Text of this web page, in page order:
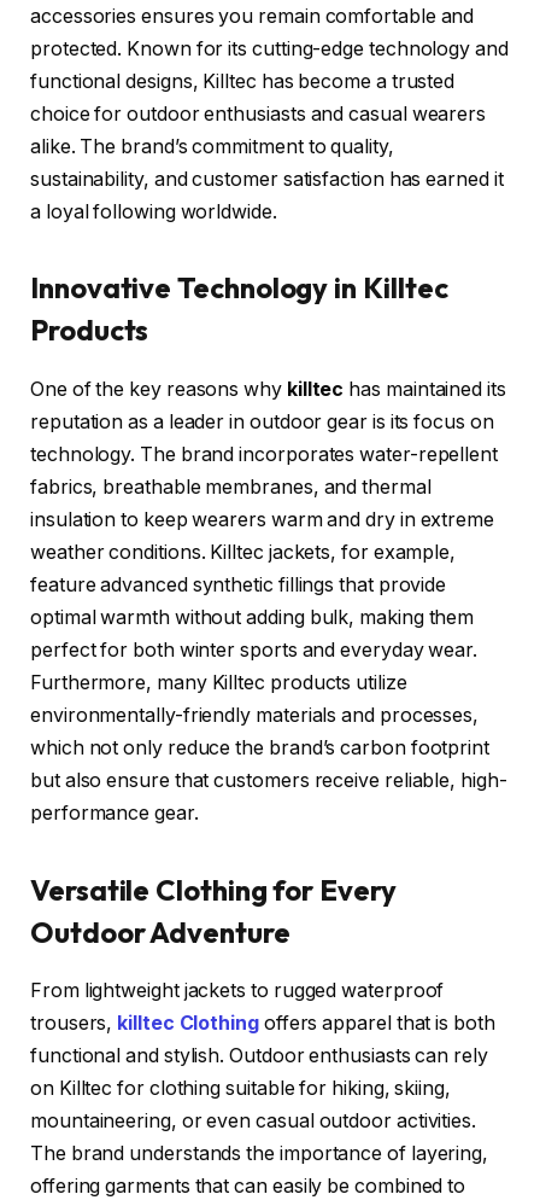
accessories ensures you remain comfortable and
protected. Known for its cutting-edge technology and
functional designs, Killtec has become a trusted
choice for outdoor enthusiasts and casual wearers
alike. The brand’s commitment to quality,
sustainability, and customer satisfaction has earned it
a loyal following worldwide.
Innovative Technology in Killtec
Products
One of the key reasons why killtec has maintained its
reputation as a leader in outdoor gear is its focus on
technology. The brand incorporates water-repellent
fabrics, breathable membranes, and thermal
insulation to keep wearers warm and dry in extreme
weather conditions. Killtec jackets, for example,
feature advanced synthetic fillings that provide
optimal warmth without adding bulk, making them
perfect for both winter sports and everyday wear.
Furthermore, many Killtec products utilize
environmentally-friendly materials and processes,
which not only reduce the brand’s carbon footprint
but also ensure that customers receive reliable, high-
performance gear.
Versatile Clothing for Every
Outdoor Adventure
From lightweight jackets to rugged waterproof
trousers, killtec Clothingoffers apparel that is both
functional and stylish. Outdoor enthusiasts can rely
on Killtec for clothing suitable for hiking, skiing,
mountaineering, or even casual outdoor activities.
The brand understands the importance of layering,
offering garments that can easily be combined to